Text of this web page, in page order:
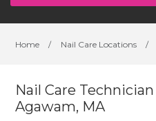
Home / Nail Care Locations /
Nail Care
Agawam, MA